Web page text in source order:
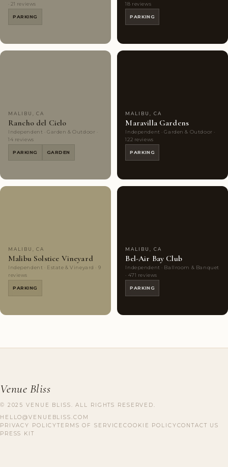
· 21 reviews
PARKING
18 reviews
PARKING
MALIBU, CA
Rancho del Cielo
Independent · Garden & Outdoor ·
14 reviews
PARKING GARDEN
MALIBU, CA
Maravilla Gardens
Independent · Garden & Outdoor ·
122 reviews
PARKING
MALIBU, CA
Malibu Solstice Vineyard
Independent · Estate & Vineyard · 9
reviews
PARKING
MALIBU, CA
Bel-Air Bay Club
Independent · Ballroom & Banquet
· 471 reviews
PARKING
Venue Bliss
© 2025 VENUE BLISS. ALL RIGHTS RESERVED.
HELLO@VENUEBLISS.COM
PRIVACY POLICYTERMS OF SERVICECOOKIE POLICYCONTACT US
PRESS KIT